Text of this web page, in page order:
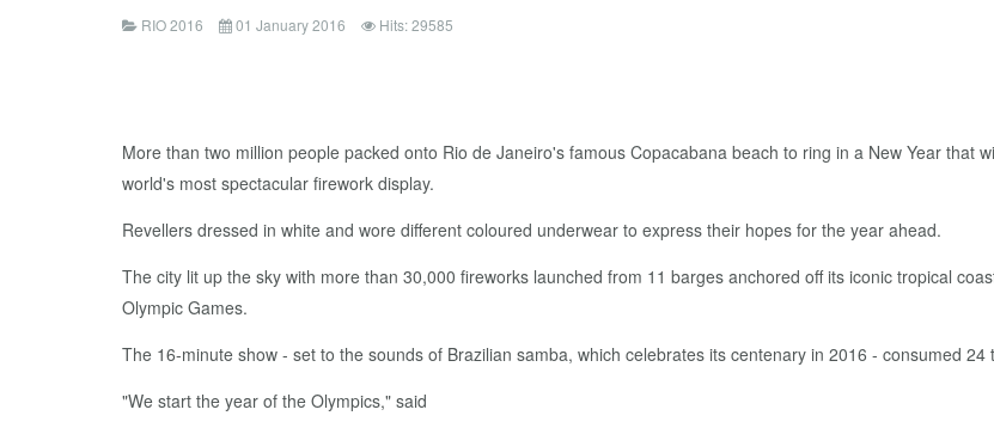
RIO 2016 01 January 2016 Hits: 29585
More than two million people packed onto Rio de Janeiro's famous Copacabana beach to ring in a New Year that
world's most spectacular firework display.
Revellers dressed in white and wore different coloured underwear to express their hopes for the year ahead.
The city lit up the sky with more than 30,000 fireworks launched from 11 barges anchored off its iconic tropical
Olympic Games.
The 16-minute show - set to the sounds of Brazilian samba, which celebrates its centenary in 2016 - consumed 24
"We start the year of the Olympics," said